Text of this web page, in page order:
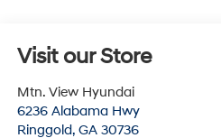
Visit our Store
Mtn. View Hyundai
6236 Alabama Hwy
Ringgold, GA 30736